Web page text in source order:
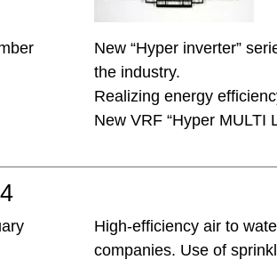
New “Hyper inverter”
the industry.
Realizing energy
New VRF “Hyper MULTI
High-efficiency air to
companies. Use of